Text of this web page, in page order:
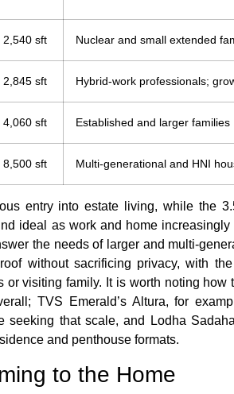
2,540 sft Nuclear and small extended
2,845 sft Hybrid-work professionals;
4,060 sft Established and larger families
8,500 sft Multi-generational and HNI
entry into estate living, while the
ideal as work and home increasingly
the needs of larger and multi-
without sacrificing privacy, with
visiting family. It is worth noting how
TVS Emerald’s Altura, for
that scale, and Lodha
and penthouse formats.
to the Home